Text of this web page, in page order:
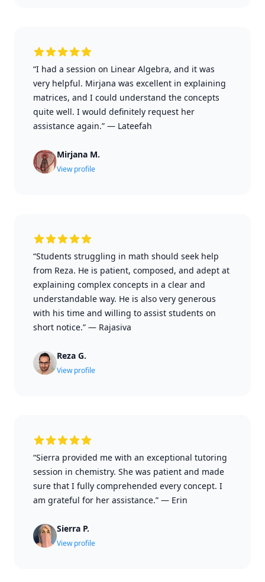
“I had a session on Linear Algebra, and it was
very helpful. Mirjana was excellent in explaining
matrices, and I could understand the concepts
quite well. I would definitely request her
assistance again.” — Lateefah
Mirjana M.
View profile
“Students struggling in math should seek help
from Reza. He is patient, composed, and adept at
explaining complex concepts in a clear and
understandable way. He is also very generous
with his time and willing to assist students on
short notice.” — Rajasiva
Reza G.
View profile
“Sierra provided me with an exceptional tutoring
session in chemistry. She was patient and made
sure that I fully comprehended every concept. I
am grateful for her assistance.” — Erin
Sierra P.
View profile